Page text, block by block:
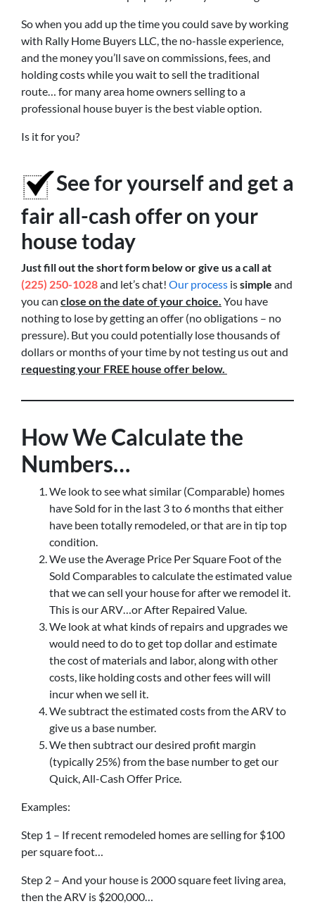
So when you add up the time you could save by working
with Rally Home Buyers LLC, the no-hassle experience,
and the money you’ll save on commissions, fees, and
holding costs while you wait to sell the traditional
route… for many area home owners selling to a
professional house buyer is the best viable option.
Is it for you?
See for yourself and get a
fair all-cash offer on your
house today
Just fill out the short form below or give us a call at
(225) 250-1028and let’s chat! Our process issimple and
you can close on the date of your choice. You have
nothing to lose by getting an offer (no obligations – no
pressure). But you could potentially lose thousands of
dollars or months of your time by not testing us out and
requesting your FREE house offer below.
How We Calculate the
Numbers…
We look to see what similar (Comparable) homes
have Sold for in the last 3 to 6 months that either
have been totally remodeled, or that are in tip top
condition.
We use the Average Price Per Square Foot of the
Sold Comparables to calculate the estimated value
that we can sell your house for after we remodel it.
This is our ARV…or After Repaired Value.
We look at what kinds of repairs and upgrades we
would need to do to get top dollar and estimate
the cost of materials and labor, along with other
costs, like holding costs and other fees will will
incur when we sell it.
We subtract the estimated costs from the ARV to
give us a base number.
We then subtract our desired profit margin
(typically 25%) from the base number to get our
Quick, All-Cash Offer Price.
Examples:
Step 1 – If recent remodeled homes are selling for $100
per square foot…
Step 2 – And your house is 2000 square feet living area,
then the ARV is $200,000…